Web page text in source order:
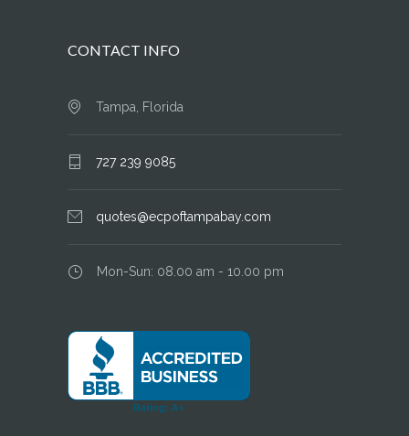
CONTACT INFO
Tampa, Florida
727 239 9085
quotes@ecpoftampabay.com
Mon-Sun: 08.00 am - 10.00 pm